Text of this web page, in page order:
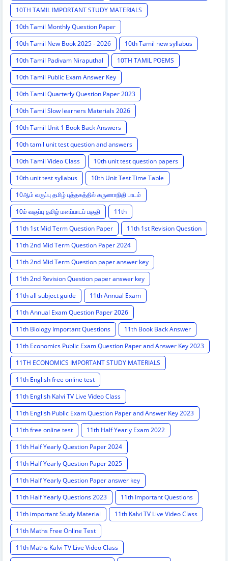
10TH TAMIL IMPORTANT STUDY MATERIALS
10th Tamil Monthly Question Paper
10th Tamil New Book 2025 - 2026
10th Tamil new syllabus
10th Tamil Padivam Niraputhal
10TH TAMIL POEMS
10th Tamil Public Exam Answer Key
10th Tamil Quarterly Question Paper 2023
10th Tamil Slow learners Materials 2026
10th Tamil Unit 1 Book Back Answers
10th tamil unit test question and answers
10th Tamil Video Class
10th unit test question papers
10th unit test syllabus
10th Unit Test Time Table
10ஆம் வகுப்பு தமிழ் புத்தகத்தில் கருணாநிதி பாடம்
10ம் வகுப்பு தமிழ் மனப்பாடப் பகுதி
11th
11th 1st Mid Term Question Paper
11th 1st Revision Question
11th 2nd Mid Term Question Paper 2024
11th 2nd Mid Term Question paper answer key
11th 2nd Revision Question paper answer key
11th all subject guide
11th Annual Exam
11th Annual Exam Question Paper 2026
11th Biology Important Questions
11th Book Back Answer
11th Economics Public Exam Question Paper and Answer Key 2023
11TH ECONOMICS IMPORTANT STUDY MATERIALS
11th English free online test
11th English Kalvi TV Live Video Class
11th English Public Exam Question Paper and Answer Key 2023
11th free online test
11th Half Yearly Exam 2022
11th Half Yearly Question Paper 2024
11th Half Yearly Question Paper 2025
11th Half Yearly Question Paper answer key
11th Half Yearly Questions 2023
11th Important Questions
11th important Study Material
11th Kalvi TV Live Video Class
11th Maths Free Online Test
11th Maths Kalvi TV Live Video Class